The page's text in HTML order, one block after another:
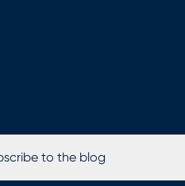
to the blog